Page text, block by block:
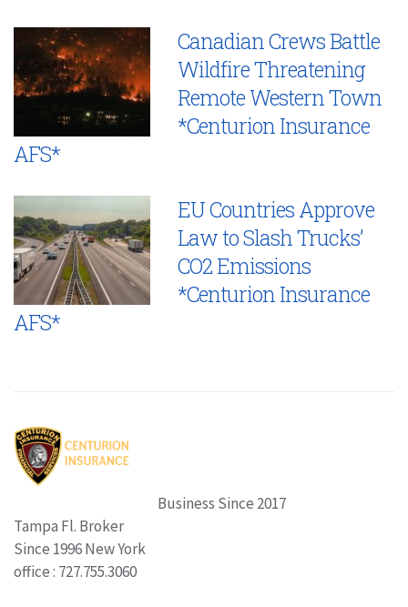
Canadian Crews Battle
Wildfire Threatening
Remote Western Town
*Centurion Insurance
AFS*
EU Countries Approve
Law to Slash Trucks’
CO2 Emissions
*Centurion Insurance
AFS*
Business Since 2017
Tampa Fl. Broker
Since 1996 New York
office : 727.755.3060